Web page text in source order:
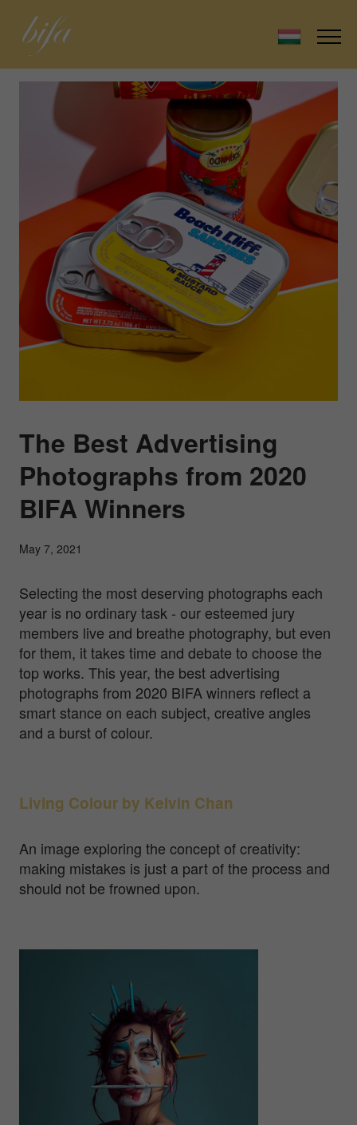
The Best Advertising
Photographs from 2020
BIFA Winners
May 7, 2021
Selecting the most deserving photographs each
year is no ordinary task - our esteemed jury
members live and breathe photography, but even
for them, it takes time and debate to choose the
top works. This year, the best advertising
photographs from 2020 BIFA winners reflect a
smart stance on each subject, creative angles
and a burst of colour.
Living Colour by Kelvin Chan
An image exploring the concept of creativity:
making mistakes is just a part of the process and
should not be frowned upon.